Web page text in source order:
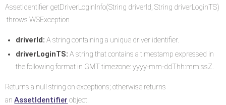
AssetIdentifier getDriverLoginInfo(String driverId, String driverLoginTS)
throws WSException
driverId: A string containing a unique driver identifier.
driverLoginTS: A string that contains a timestamp expressed in
the following format in GMT timezone: yyyy-mm-ddThh:mm:ssZ.
Returns a null string on exceptions; otherwise returns
anAssetIdentifier object.